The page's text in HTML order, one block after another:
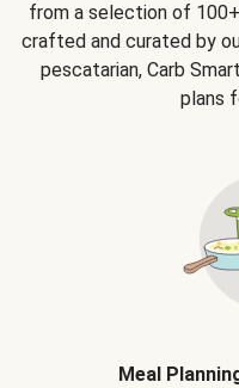
from a selection of
crafted and curated by
pescatarian, Carb
plans
Meal